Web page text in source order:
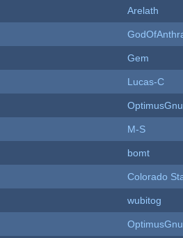
Arelath
Gem
Lucas-C
OptimusGnu
M-S
bomt
Colorado
wubitog
OptimusGnu